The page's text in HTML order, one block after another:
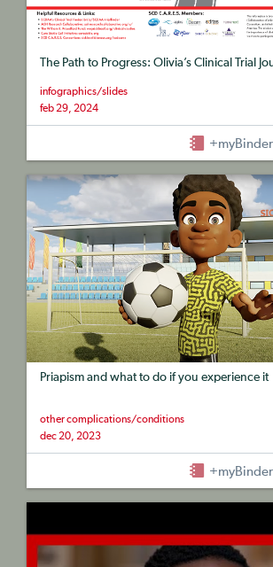
The Path to Progress: Olivia’s Clinical Trial
infographics/slides
feb 29, 2024
+myBinder
Priapism and what to do if you experience it
other complications/conditions
dec 20, 2023
+myBinder